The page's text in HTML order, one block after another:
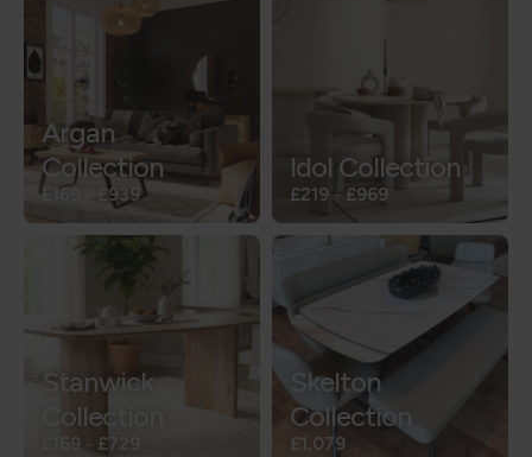
Argan
Collection
£169 £939
Idol Collection
£219 - £969
Stanwick
Collection
£169 - £729
Skelton
Collection
£1,079